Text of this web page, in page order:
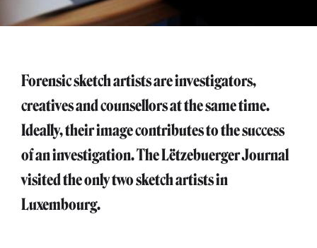
Forensic sketch artists are investigators,
creatives and counsellors at the same time.
Ideally, their image contributes to the success
of an investigation. The Lëtzebuerger Journal
visited the only two sketch artists in
Luxembourg.